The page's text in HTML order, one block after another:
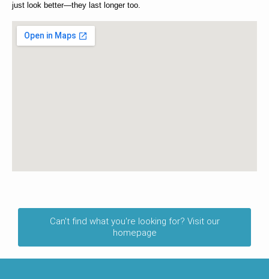
just look better—they last longer too.
Can't find what you're looking for? Visit our
homepage